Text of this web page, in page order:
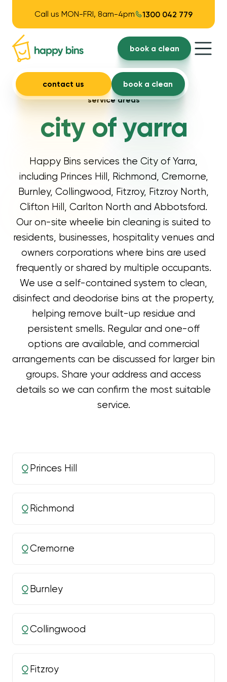
Call us MON-FRI, 8am-4pm 1300 042 779
book a clean
contact us
book a clean
service areas
city of yarra
Happy Bins services the City of Yarra,
including Princes Hill, Richmond, Cremorne,
Burnley, Collingwood, Fitzroy, Fitzroy North,
Clifton Hill, Carlton North and Abbotsford.
Our on-site wheelie bin cleaning is suited to
residents, businesses, hospitality venues and
owners corporations where bins are used
frequently or shared by multiple occupants.
We use a self-contained system to clean,
disinfect and deodorise bins at the property,
helping remove built-up residue and
persistent smells. Regular and one-off
options are available, and commercial
arrangements can be discussed for larger bin
groups. Share your address and access
details so we can confirm the most suitable
service.
Princes Hill
Richmond
Cremorne
Burnley
Collingwood
Fitzroy